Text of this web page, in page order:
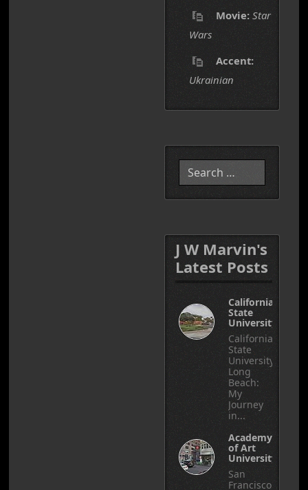
Movie: Star
Wars
Accent:
Ukrainian
J W Marvin's
Latest Posts
California
State
University
California
State
University,
Long
Beach:
My
Journey
in...
Academy
of Art
University
San
Francisco